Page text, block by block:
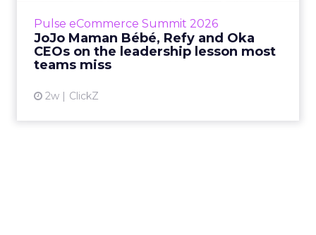
Pulse eCommerce Summit 2026
JoJo Maman Bébé, Refy and Oka
CEOs on the leadership lesson most
teams miss
2w ClickZ
View article